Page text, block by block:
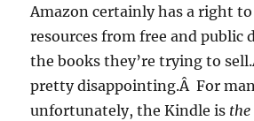
Amazon certainly has a right
resources from free and public
the books they’re trying to
pretty disappointing.Â For
unfortunately, the Kindle is the